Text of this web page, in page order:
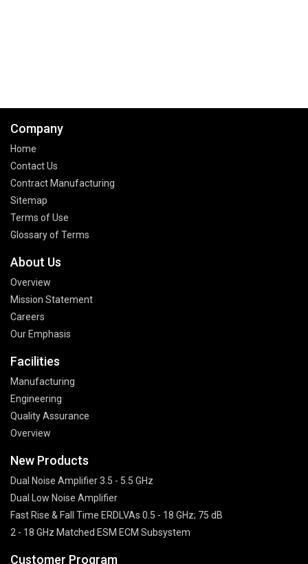
Company
Home
Contact Us
Contract Manufacturing
Sitemap
Terms of Use
Glossary of Terms
About Us
Overview
Mission Statement
Careers
Our Emphasis
Facilities
Manufacturing
Engineering
Quality Assurance
Overview
New Products
Dual Noise Amplifier 3.5 - 5.5 GHz
Dual Low Noise Amplifier
Fast Rise & Fall Time ERDLVAs 0.5 - 18 GHz; 75 dB
2 - 18 GHz Matched ESM ECM Subsystem
Customer Program